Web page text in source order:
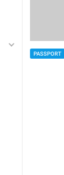
PASSPORT